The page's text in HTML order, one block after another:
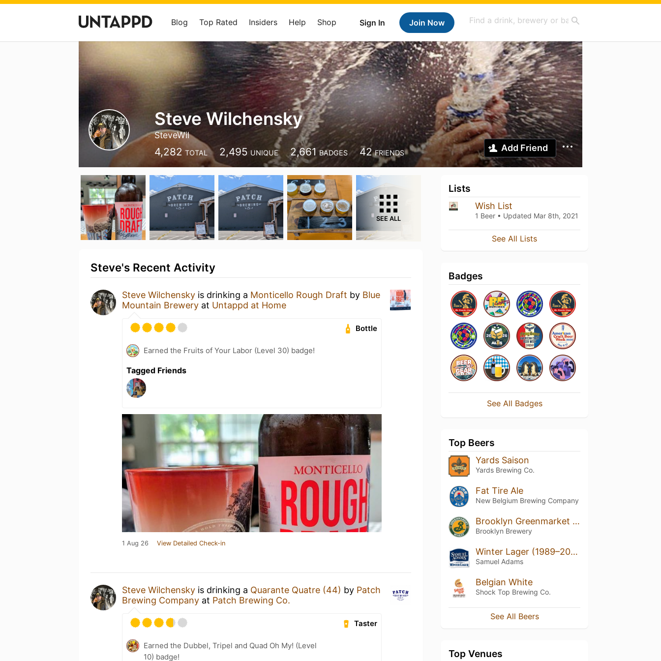
Sign In Join Now
Blog Top Rated Insiders Help Shop
Steve Wilchensky
SteveWil
4,282 TOTAL 2,495 UNIQUE 2,661 BADGES 42 FRIENDS Add Friend
SEE ALL
Steve's Recent Activity
Steve Wilchensky is drinking a Monticello Rough Draft by Blue
Mountain Brewery at Untappd at Home
Bottle
Earned the Fruits of Your Labor (Level 30) badge!
Tagged Friends
1 Aug 26 View Detailed Check-in
Steve Wilchensky is drinking a Quarante Quatre (44) by Patch
Brewing Company at Patch Brewing Co.
Taster
Earned the Dubbel, Tripel and Quad Oh My! (Level
10) badge!
Lists
Wish List
1 Beer • Updated Mar 8th, 2021
See All Lists
Badges
See All Badges
Top Beers
Yards Saison
Yards Brewing Co.
Fat Tire Ale
New Belgium Brewing Company
Brooklyn Greenmarket Wheat
Brooklyn Brewery
Winter Lager (1989–2020)
Samuel Adams
Belgian White
Shock Top Brewing Co.
See All Beers
Top Venues